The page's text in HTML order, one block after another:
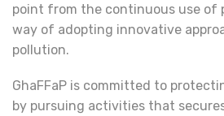
point from the continuous use of
way of adopting innovative
pollution.
GhaFFaP is committed to
by pursuing activities that